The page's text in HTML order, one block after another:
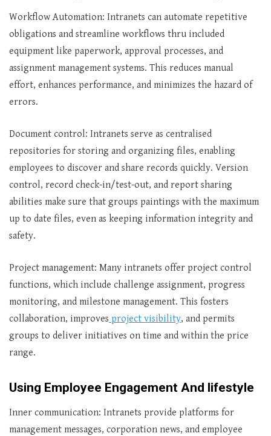
Workflow Automation: Intranets can automate repetitive
obligations and streamline workflows thru included
equipment like paperwork, approval processes, and
assignment management systems. This reduces manual
effort, enhances performance, and minimizes the hazard of
errors.
Document control: Intranets serve as centralised
repositories for storing and organizing files, enabling
employees to discover and share records quickly. Version
control, record check-in/test-out, and report sharing
abilities make sure that groups paintings with the maximum
up to date files, even as keeping information integrity and
safety.
Project management: Many intranets offer project control
functions, which include challenge assignment, progress
monitoring, and milestone management. This fosters
collaboration, improves project visibility, and permits
groups to deliver initiatives on time and within the price
range.
Using Employee Engagement And lifestyle
Inner communication: Intranets provide platforms for
management messages, corporation news, and employee